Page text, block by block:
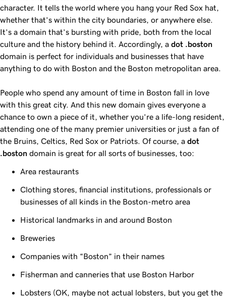
character. It tells the world where you hang your Red Sox hat,
whether that’s within the city boundaries, or anywhere else.
It’s a domain that’s bursting with pride, both from the local
culture and the history behind it. Accordingly, a dot .boston
domain is perfect for individuals and businesses that have
anything to do with Boston and the Boston metropolitan area.
People who spend any amount of time in Boston fall in love
with this great city. And this new domain gives everyone a
chance to own a piece of it, whether you’re a life-long resident,
attending one of the many premier universities or just a fan of
the Bruins, Celtics, Red Sox or Patriots. Of course, a dot
.boston domain is great for all sorts of businesses, too:
Area restaurants
Clothing stores, financial institutions, professionals or
businesses of all kinds in the Boston-metro area
Historical landmarks in and around Boston
Breweries
Companies with “Boston” in their names
Fisherman and canneries that use Boston Harbor
Lobsters (OK, maybe not actual lobsters, but you get the